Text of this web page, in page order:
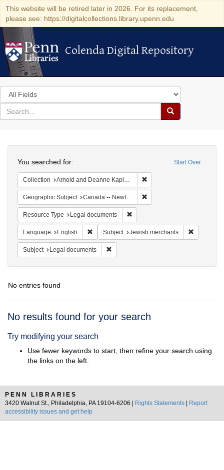
This website will be retired later in 2026. For its replacement,
please see: https://digitalcollections.library.upenn.edu
Colenda Digital Repository
Colenda Digital Repository
Search
in
for
search
Search
Colenda
Digital
Repository
Start Over
You searched for:
Collection Arnold and Deanne Kaplan Collection of Early American Judaica (University of Pennsylvania)
Geographic Subject Canada -- Newfoundland and Labrador
Resource Type Legal documents
Language English Remove constraint Language: English
Subject Jewish merchants
Subject Legal documents
No entries found
Search
No results found for your search
Try modifying your search
Use fewer keywords to start, then refine your search using
the links on the left.
PENN LIBRARIES
3420 Walnut St., Philadelphia, PA 19104-6206 |
Rights Statements
Report
accessibility issues and get help